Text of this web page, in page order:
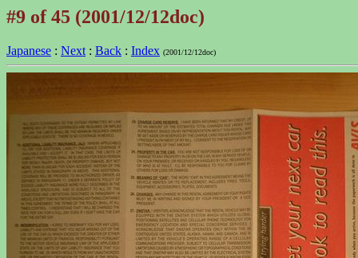
#9 of 45 (2001/12/12doc)
Japanese : Next : Back : Index (2001/12/12doc)